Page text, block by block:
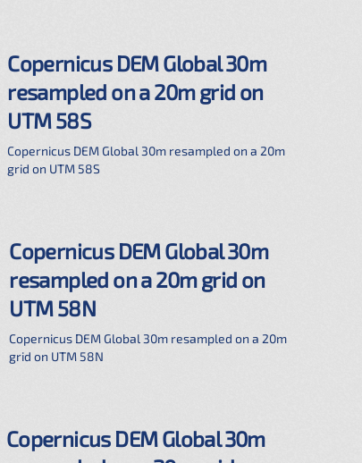
Copernicus DEM Global 30m
resampled on a 20m grid on
UTM 58S
Copernicus DEM Global 30m resampled on a 20m
grid on UTM 58S
Copernicus DEM Global 30m
resampled on a 20m grid on
UTM 58N
Copernicus DEM Global 30m resampled on a 20m
grid on UTM 58N
Copernicus DEM Global 30m